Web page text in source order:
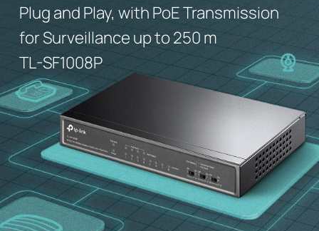
Plug and Play, with PoE Transmission
for Surveillance up to 250 m
TL-SF1008P